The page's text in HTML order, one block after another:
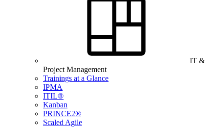
IT &
Project Management
Trainings at a Glance
IPMA
ITIL®
Kanban
PRINCE2®
Scaled Agile